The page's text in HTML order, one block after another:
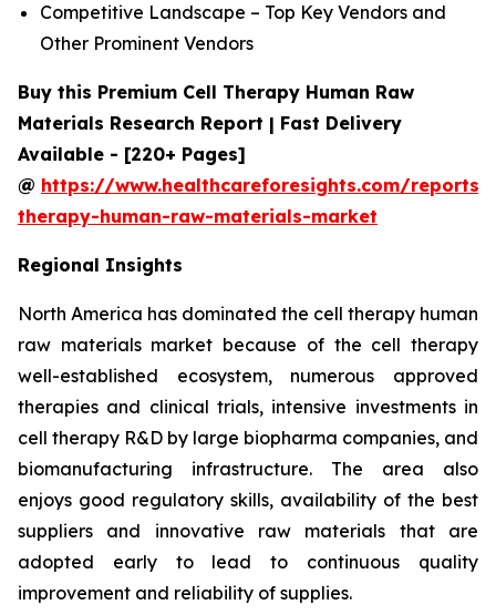
Competitive Landscape – Top Key Vendors and
Other Prominent Vendors
Buy this Premium Cell Therapy Human Raw
Materials Research Report | Fast Delivery
Available - [220+ Pages]
@ https://www.healthcareforesights.com/reports/
therapy-human-raw-materials-market
Regional Insights
North America has dominated the cell therapy human
raw materials market because of the cell therapy
well-established ecosystem, numerous approved
therapies and clinical trials, intensive investments in
cell therapy R&D by large biopharma companies, and
biomanufacturing infrastructure. The area also
enjoys good regulatory skills, availability of the best
suppliers and innovative raw materials that are
adopted early to lead to continuous quality
improvement and reliability of supplies.